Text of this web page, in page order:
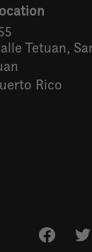
Tetuan,
Rico